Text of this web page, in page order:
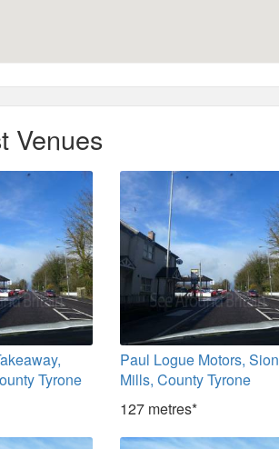
Venues
Tyrone
Paul Logue Motors, Sion
Mills, County Tyrone
127 metres*